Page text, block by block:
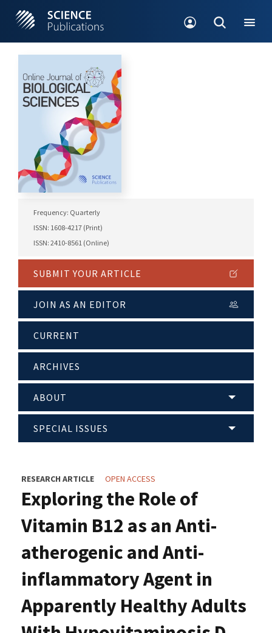
Frequency: Quarterly
ISSN: 1608-4217 (Print)
ISSN: 2410-8561 (Online)
SUBMIT YOUR ARTICLE
JOIN AS AN EDITOR
CURRENT
ARCHIVES
ABOUT
SPECIAL ISSUES
RESEARCH ARTICLE OPEN ACCESS
Exploring the Role of
Vitamin B12 as an Anti-
atherogenic and Anti-
inflammatory Agent in
Apparently Healthy Adults